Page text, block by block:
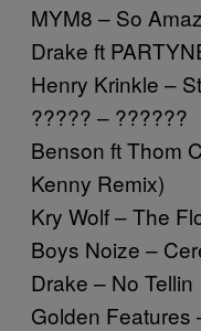
MYM8 – So
Drake ft
Henry Krinkle –
????? – ??????
Benson ft Thom
Kenny Remix)
Kry Wolf – The
Boys Noize –
Drake – No Tellin
Golden Features